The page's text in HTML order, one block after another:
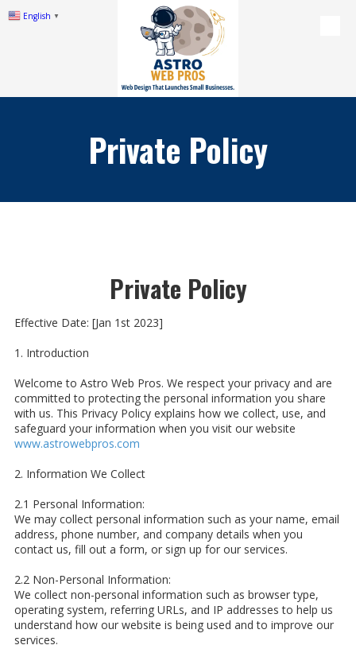
English ▼
Private Policy
Private Policy
Effective Date: [Jan 1st 2023]
1. Introduction
Welcome to Astro Web Pros. We respect your privacy and are
committed to protecting the personal information you share
with us. This Privacy Policy explains how we collect, use, and
safeguard your information when you visit our website
www.astrowebpros.com
2. Information We Collect
2.1 Personal Information:
We may collect personal information such as your name, email
address, phone number, and company details when you
contact us, fill out a form, or sign up for our services.
2.2 Non-Personal Information:
We collect non-personal information such as browser type,
operating system, referring URLs, and IP addresses to help us
understand how our website is being used and to improve our
services.